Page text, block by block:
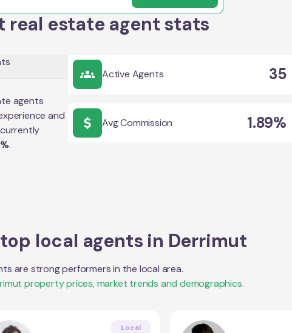
real estate agent stats
agents
and
currently
%.
Active Agents 35
Avg Commission 1.89%
local agents in Derrimut
are strong performers in the local area.
property prices, market trends and demographics.
Local